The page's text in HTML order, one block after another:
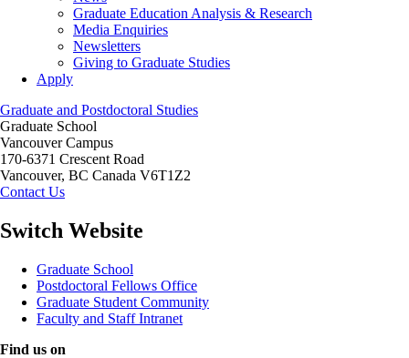
Graduate Education Analysis & Research
Media Enquiries
Newsletters
Giving to Graduate Studies
Apply
Graduate and Postdoctoral Studies
Graduate School
Vancouver Campus
170-6371 Crescent Road
Vancouver, BC Canada V6T1Z2
Contact Us
Switch Website
Graduate School
Postdoctoral Fellows Office
Graduate Student Community
Faculty and Staff Intranet
Find us on